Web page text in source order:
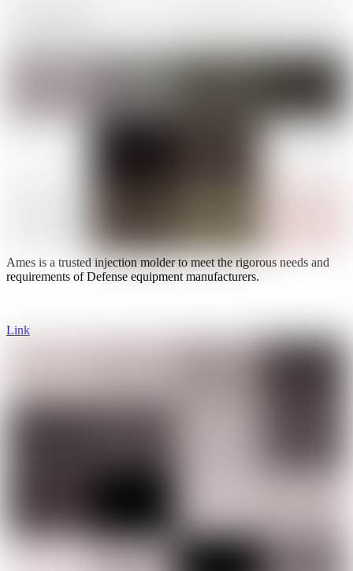
Ames is a trusted injection molder to meet the rigorous needs and
requirements of Defense equipment manufacturers.
Link